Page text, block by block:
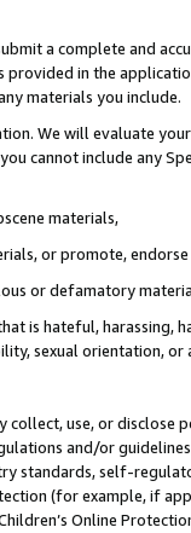
a complete and
provided in the
materials you include.
We will evaluate
cannot include any
materials,
or promote,
or defamatory
is hateful, harassing,
sexual orientation, or
use, or
and/or
standards, self-
(for example, if
Online